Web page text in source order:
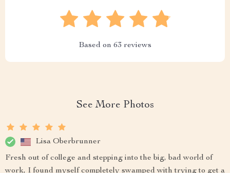
Based on 63 reviews
See More Photos
Lisa Oberbrunner
Fresh out of college and stepping into the big, bad world of
work, I found myself completely swamped with trying to get a